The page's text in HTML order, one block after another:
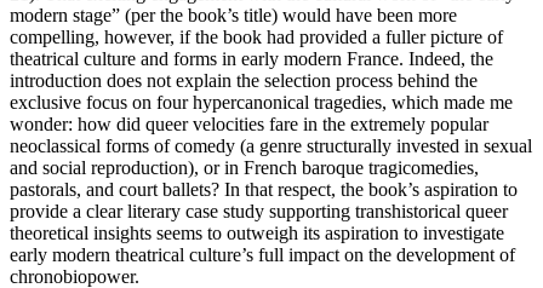
modern stage” (per the book’s title) would have been more
compelling, however, if the book had provided a fuller picture of
theatrical culture and forms in early modern France. Indeed, the
introduction does not explain the selection process behind the
exclusive focus on four hypercanonical tragedies, which made me
wonder: how did queer velocities fare in the extremely popular
neoclassical forms of comedy (a genre structurally invested in sexual
and social reproduction), or in French baroque tragicomedies,
pastorals, and court ballets? In that respect, the book’s aspiration to
provide a clear literary case study supporting transhistorical queer
theoretical insights seems to outweigh its aspiration to investigate
early modern theatrical culture’s full impact on the development of
chronobiopower.